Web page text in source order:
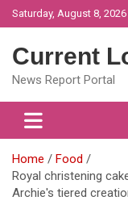
Skip
to
Saturday, August 8, 2026
Current
News Report Portal
Home
Food
Royal christening
Archie's tiered